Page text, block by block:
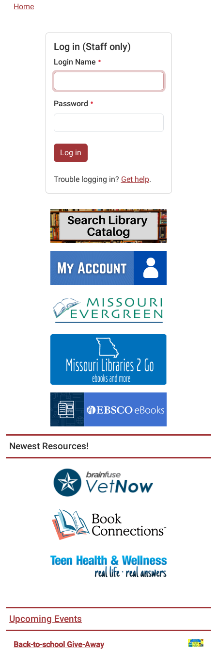
Home
Log in (Staff only)
Login Name
Password
Log in
Trouble logging in? Get help.
Newest Resources!
Upcoming Events
Back-to-school Give-Away